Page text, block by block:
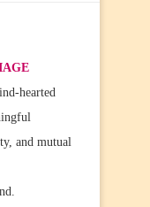
hearted
and mutual